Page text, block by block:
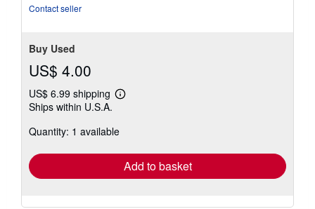
Contact seller
Buy Used
US$ 4.00
US$ 6.99 shipping
Learn
shipping
Ships within U.S.A.
Quantity: 1 available
Add to basket